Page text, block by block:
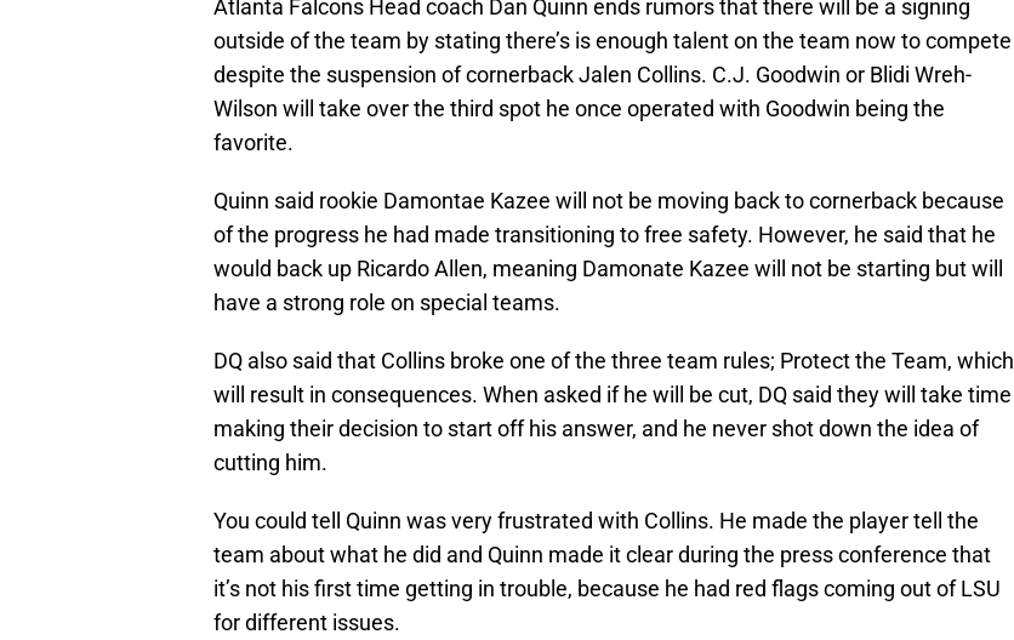
Atlanta Falcons Head coach Dan Quinn ends rumors that there will be a signing
outside of the team by stating there’s is enough talent on the team now to compete
despite the suspension of cornerback Jalen Collins. C.J. Goodwin or Blidi Wreh-
Wilson will take over the third spot he once operated with Goodwin being the
favorite.
Quinn said rookie Damontae Kazee will not be moving back to cornerback because
of the progress he had made transitioning to free safety. However, he said that he
would back up Ricardo Allen, meaning Damonate Kazee will not be starting but will
have a strong role on special teams.
DQ also said that Collins broke one of the three team rules; Protect the Team, which
will result in consequences. When asked if he will be cut, DQ said they will take time
making their decision to start off his answer, and he never shot down the idea of
cutting him.
You could tell Quinn was very frustrated with Collins. He made the player tell the
team about what he did and Quinn made it clear during the press conference that
it’s not his first time getting in trouble, because he had red flags coming out of LSU
for different issues.